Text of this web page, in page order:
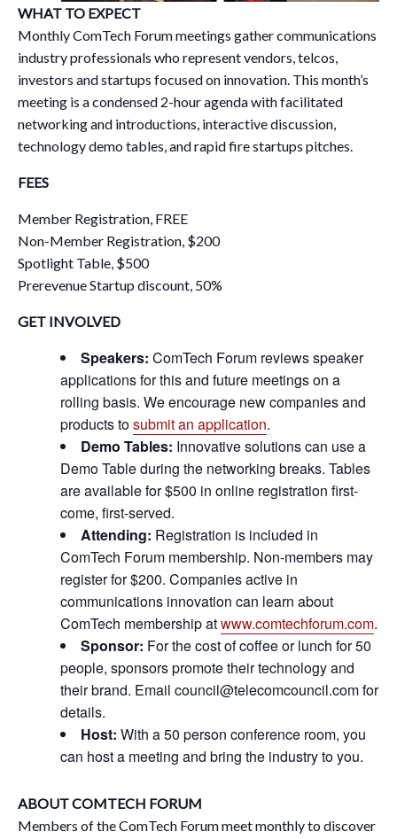
WHAT TO EXPECT
Monthly ComTech Forum meetings gather communications
industry professionals who represent vendors, telcos,
investors and startups focused on innovation. This month’s
meeting is a condensed 2-hour agenda with facilitated
networking and introductions, interactive discussion,
technology demo tables, and rapid fire startups pitches.
FEES
Member Registration, FREE
Non-Member Registration, $200
Spotlight Table, $500
Prerevenue Startup discount, 50%
GET INVOLVED
Speakers: ComTech Forum reviews speaker
applications for this and future meetings on a
rolling basis. We encourage new companies and
products tosubmit an application.
Demo Tables: Innovative solutions can use a
Demo Table during the networking breaks. Tables
are available for $500 in online registration first-
come, first-served.
Attending: Registration is included in
ComTech Forum membership. Non-members may
register for $200. Companies active in
communications innovation can learn about
ComTech membership atwww.comtechforum.com.
Sponsor: For the cost of coffee or lunch for 50
people, sponsors promote their technology and
their brand. Email council@telecomcouncil.com for
details.
Host: With a 50 person conference room, you
can host a meeting and bring the industry to you.
ABOUT COMTECH FORUM
Members of the ComTech Forum meet monthly to discover